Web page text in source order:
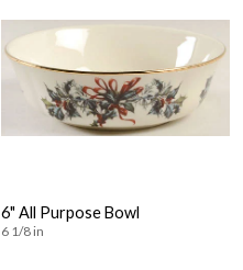
6" All Purpose Bowl
6 1/8 in